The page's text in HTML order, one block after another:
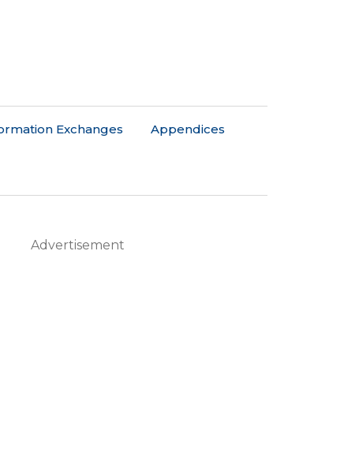
Exchanges Appendices
Advertisement